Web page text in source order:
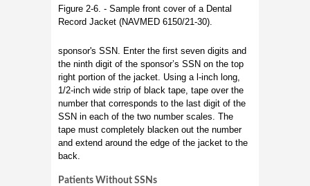
Figure 2-6. - Sample front cover of a Dental
Record Jacket (NAVMED 6150/21-30).
sponsor's SSN. Enter the first seven digits and
the ninth digit of the sponsor’s SSN on the top
right portion of the jacket. Using a l-inch long,
1/2-inch wide strip of black tape, tape over the
number that corresponds to the last digit of the
SSN in each of the two number scales. The
tape must completely blacken out the number
and extend around the edge of the jacket to the
back.
Patients Without SSNs